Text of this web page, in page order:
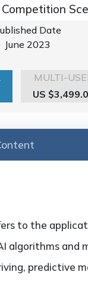
Date
June 2023
MULTI-
US
to the
algorithms
predictive